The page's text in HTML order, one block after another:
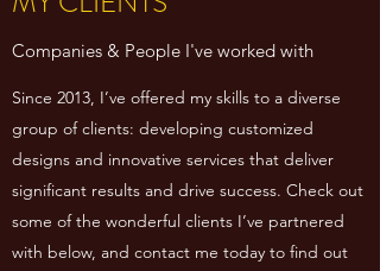
Companies & People I've worked with
Since 2013, I’ve offered my skills to a diverse
group of clients: developing customized
designs and innovative services that deliver
significant results and drive success. Check out
some of the wonderful clients I’ve partnered
with below, and contact me today to find out